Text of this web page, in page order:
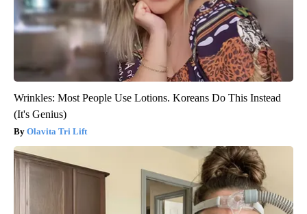
Wrinkles: Most People Use Lotions. Koreans Do This Instead
(It's Genius)
Olavita Tri Lift